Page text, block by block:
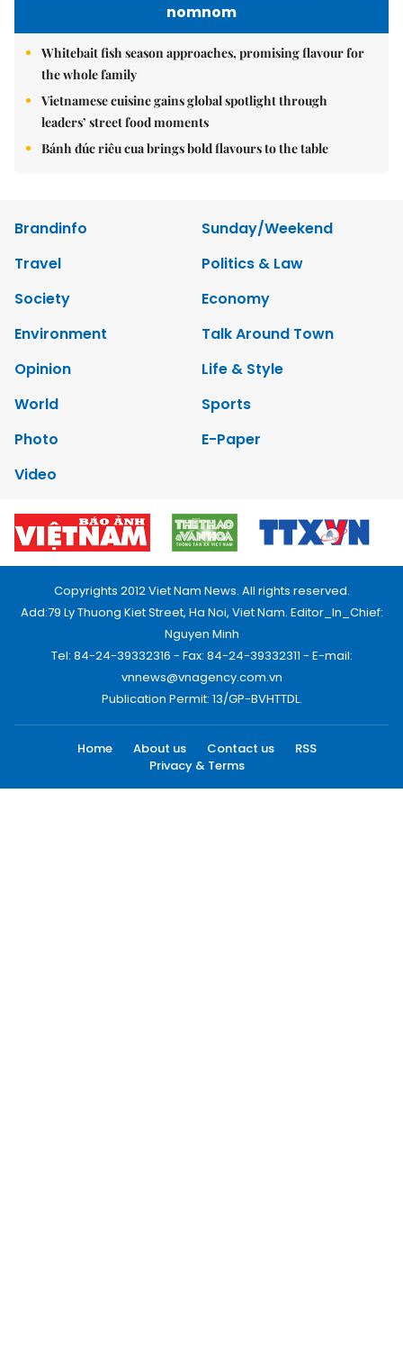
nomnom
Whitebait fish season approaches, promising flavour for
the whole family
Vietnamese cuisine gains global spotlight through
leaders’ street food moments
Bánh đúc riêu cua brings bold flavours to the table
Brandinfo
Sunday/Weekend
Travel
Politics & Law
Society
Economy
Environment
Talk Around Town
Opinion
Life & Style
World
Sports
Photo
E-Paper
Video
Copyrights 2012 Viet Nam News. All rights reserved.
Add:79 Ly Thuong Kiet Street, Ha Noi, Viet Nam. Editor_In_Chief:
Nguyen Minh
Tel: 84-24-39332316 - Fax: 84-24-39332311 - E-mail:
vnnews@vnagency.com.vn
Publication Permit: 13/GP-BVHTTDL.
Home About us Contact us
RSS
Privacy & Terms